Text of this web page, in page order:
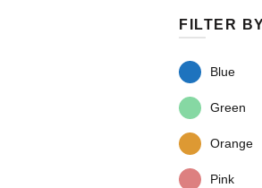
FILTER
Blue
Green
Orange
Pink